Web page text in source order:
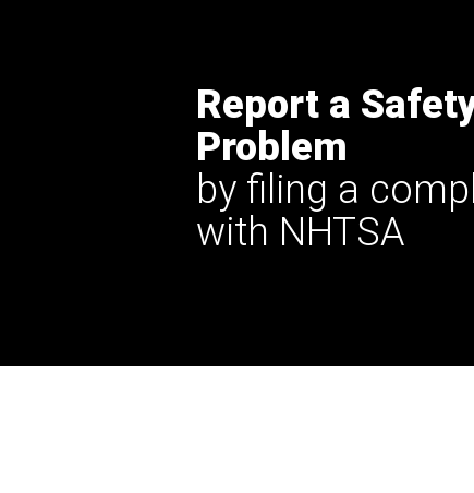
Report a
Problem
by filing a
with NHTSA